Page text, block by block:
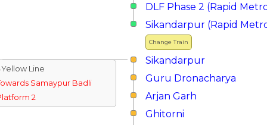
DLF Phase 2 (Rapid
Change Train
Sikandarpur (Rapid
Sikandarpur
Line
Samaypur Badli
2
Guru Dronacharya
Arjan Garh
Ghitorni